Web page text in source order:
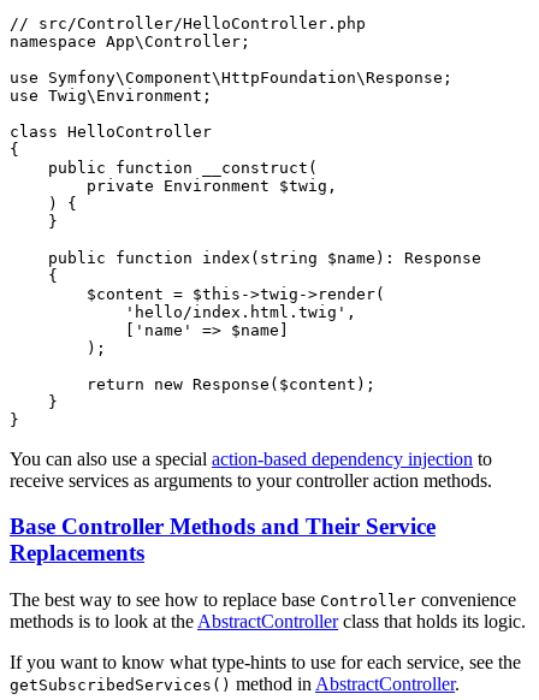
// src/Controller/HelloController.php
namespace App\Controller ;
use
Symfony\Component\HttpFoundation\Response
use Twig\ Environment ;
class HelloController
{
public
function __construct (
        private Environment
$twig ,
    )
{
    }
public
function index (string $name ) : Response
{
$content = $this ->twig ->render(
'hello/index.html.twig' ,
            [
'name' => $name ]
        );
return
new Response( $content );
    }
}
You can also use a special action-based dependency injection to
receive services as arguments to your controller action methods.
Base Controller Methods and Their Service
Replacements
The best way to see how to replace base Controller convenience
methods is to look at the AbstractControllerclass that holds its logic.
If you want to know what type-hints to use for each service, see the
getSubscribedServices() method in AbstractController.